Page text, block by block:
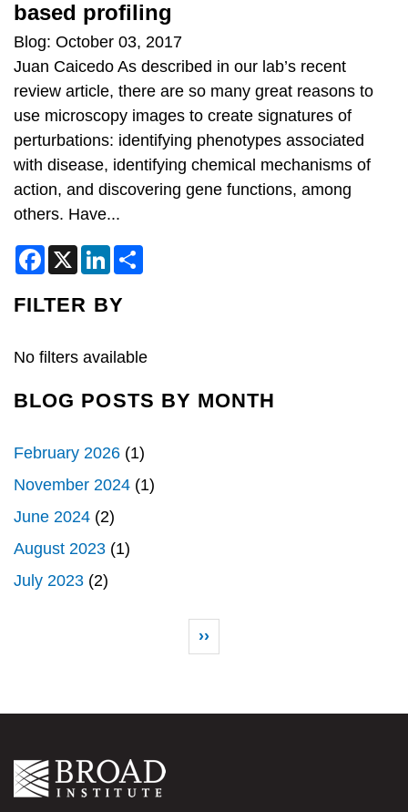
based profiling
Blog: October 03, 2017
Juan Caicedo As described in our lab’s recent
review article, there are so many great reasons to
use microscopy images to create signatures of
perturbations: identifying phenotypes associated
with disease, identifying chemical mechanisms of
action, and discovering gene functions, among
others. Have...
F
a
e
b
k
X
L
k
e
n
FILTER BY
No filters available
BLOG POSTS BY MONTH
February 2026 (1)
November 2024 (1)
June 2024 (2)
August 2023 (1)
July 2023 (2)
Next page
››